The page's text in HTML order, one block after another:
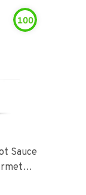
100
Sauce